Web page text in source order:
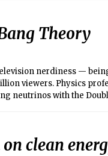
Theory
nerdiness —
viewers. Physics
neutrinos with the
clean